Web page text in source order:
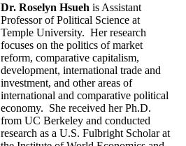
Dr. Roselyn Hsueh is Assistant
Professor of Political Science at
Temple University. Her research
focuses on the politics of market
reform, comparative capitalism,
development, international trade and
investment, and other areas of
international and comparative political
economy. She received her Ph.D.
from UC Berkeley and conducted
research as a U.S. Fulbright Scholar at